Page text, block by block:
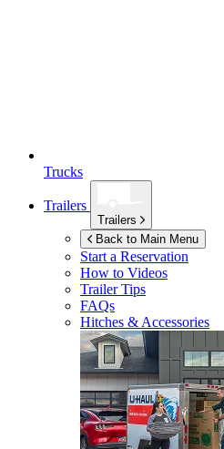
Trucks
Trailers
Trailers
Back to Main Menu
Start a Reservation
How to Videos
Trailer Tips
FAQs
Hitches & Accessories